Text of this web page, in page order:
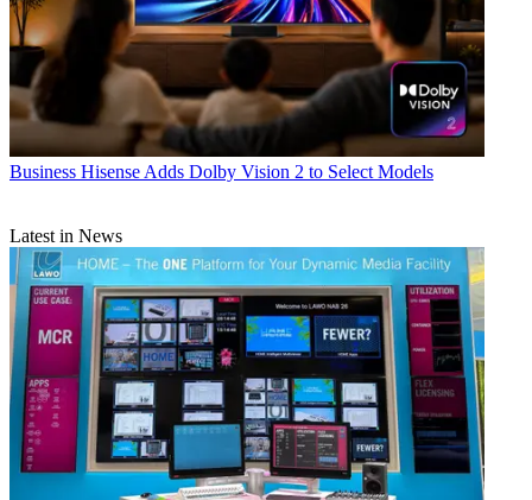
Business Hisense Adds Dolby Vision 2 to Select Models
Latest in News